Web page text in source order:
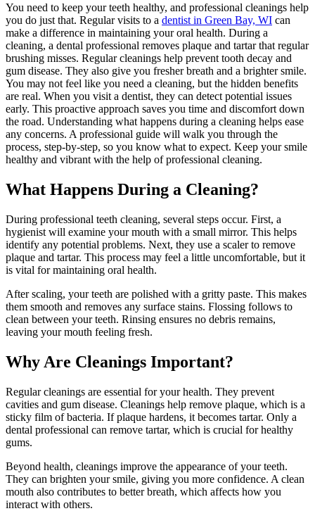
You need to keep your teeth healthy, and professional cleanings help
you do just that. Regular visits to a dentist in Green Bay, WI can
make a difference in maintaining your oral health. During a
cleaning, a dental professional removes plaque and tartar that regular
brushing misses. Regular cleanings help prevent tooth decay and
gum disease. They also give you fresher breath and a brighter smile.
You may not feel like you need a cleaning, but the hidden benefits
are real. When you visit a dentist, they can detect potential issues
early. This proactive approach saves you time and discomfort down
the road. Understanding what happens during a cleaning helps ease
any concerns. A professional guide will walk you through the
process, step-by-step, so you know what to expect. Keep your smile
healthy and vibrant with the help of professional cleaning.
What Happens During a Cleaning?
During professional teeth cleaning, several steps occur. First, a
hygienist will examine your mouth with a small mirror. This helps
identify any potential problems. Next, they use a scaler to remove
plaque and tartar. This process may feel a little uncomfortable, but it
is vital for maintaining oral health.
After scaling, your teeth are polished with a gritty paste. This makes
them smooth and removes any surface stains. Flossing follows to
clean between your teeth. Rinsing ensures no debris remains,
leaving your mouth feeling fresh.
Why Are Cleanings Important?
Regular cleanings are essential for your health. They prevent
cavities and gum disease. Cleanings help remove plaque, which is a
sticky film of bacteria. If plaque hardens, it becomes tartar. Only a
dental professional can remove tartar, which is crucial for healthy
gums.
Beyond health, cleanings improve the appearance of your teeth.
They can brighten your smile, giving you more confidence. A clean
mouth also contributes to better breath, which affects how you
interact with others.